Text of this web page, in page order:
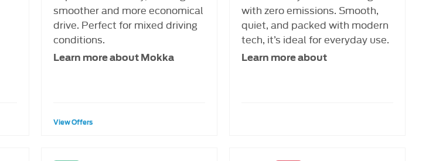
smoother and more economical
drive. Perfect for mixed driving
conditions.
Learn more about Mokka
View Offers
with zero emissions. Smooth,
quiet, and packed with modern
tech, it’s ideal for everyday use.
Learn more about